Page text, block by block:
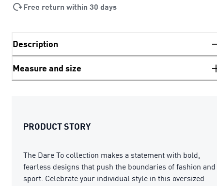
Free return within 30 days
Description
Measure and size
PRODUCT STORY
The Dare To collection makes a statement with bold,
fearless designs that push the boundaries of fashion and
sport. Celebrate your individual style in this oversized